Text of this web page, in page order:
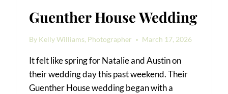
Guenther House Wedding
By Kelly Williams, Photographer March 17, 2026
It felt like spring for Natalie and Austin on
their wedding day this past weekend. Their
Guenther House wedding began with a